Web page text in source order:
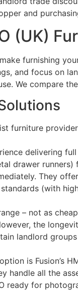
and
(UK)
furnishing
and focus on
We compare
furniture
delivering
drawer
They
(with
– not as
the
landlord
is Fusion’s
handle all the
ready for